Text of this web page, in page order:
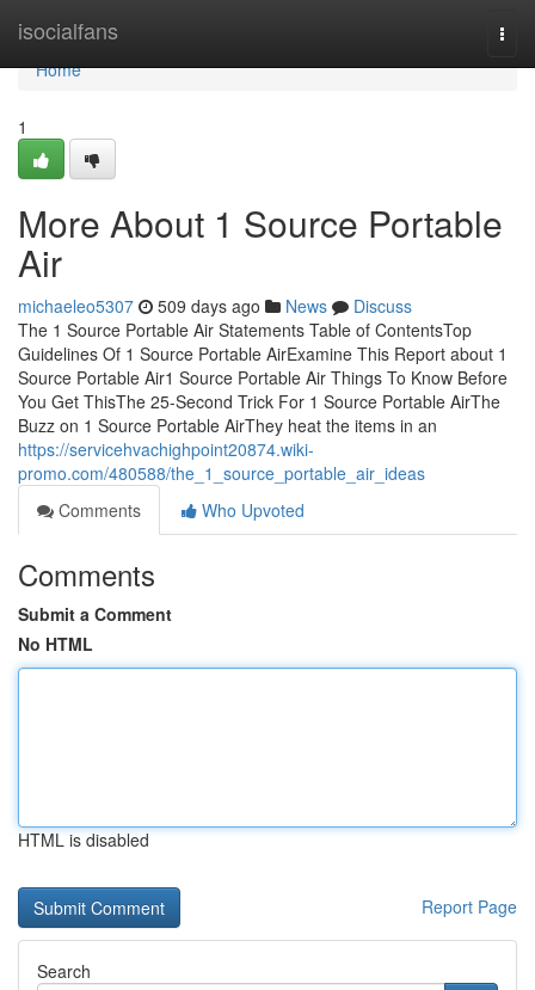
isocialfans
Home
Home
1
More About 1 Source Portable
Air
michaeleo5307 509 days ago News
Discuss
The 1 Source Portable Air Statements Table of ContentsTop
Guidelines Of 1 Source Portable AirExamine This Report about 1
Source Portable Air1 Source Portable Air Things To Know Before
You Get ThisThe 25-Second Trick For 1 Source Portable AirThe
Buzz on 1 Source Portable AirThey heat the items in an
https://servicehvachighpoint20874.wiki-
promo.com/480588/the_1_source_portable_air_ideas
Comments
Who Upvoted
Comments
Submit a Comment
No HTML
HTML is disabled
Report Page
Search